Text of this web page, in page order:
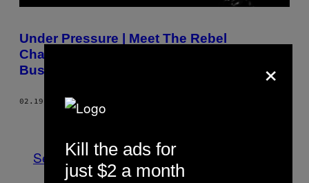
Under Pressure | Meet The Rebel
Champagne Makers Shaking up the
Business
02.19.19 BYADAM BLOODWORTH
See All
×
Kill the ads for
just $2 a month